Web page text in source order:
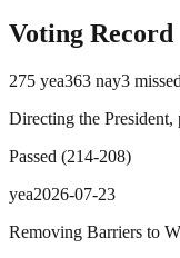
Voting Record
275 yea363 nay3 missed
Directing the
Passed (214-208)
yea2026-07-23
Removing Barriers to